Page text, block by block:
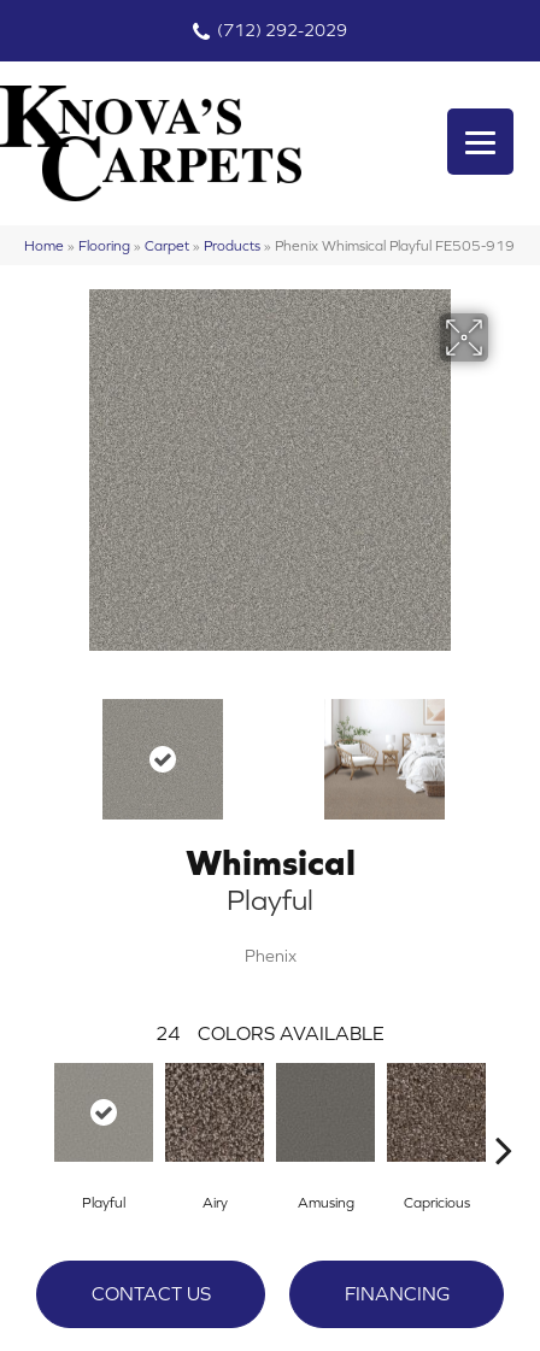
(712) 292-2029
Home » Flooring » Carpet » Products » Phenix Whimsical Playful FE505-919
Whimsical
Playful
Phenix
24 COLORS AVAILABLE
Playful Airy Amusing Capricious
CONTACT US FINANCING